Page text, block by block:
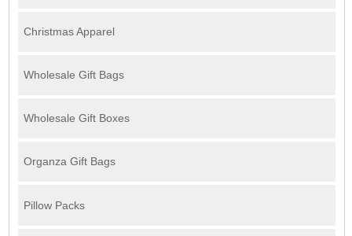
Christmas Apparel
Wholesale Gift Bags
Wholesale Gift Boxes
Organza Gift Bags
Pillow Packs